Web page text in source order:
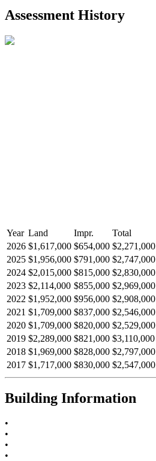
R2587123- Century 21 In Town Realty
Assessment History
Year Land Impr. Total
2026 $1,617,000 $654,000 $2,271,000
2025 $1,956,000 $791,000 $2,747,000
2024 $2,015,000 $815,000 $2,830,000
2023 $2,114,000 $855,000 $2,969,000
2022 $1,952,000 $956,000 $2,908,000
2021 $1,709,000 $837,000 $2,546,000
2020 $1,709,000 $820,000 $2,529,000
2019 $2,289,000 $821,000 $3,110,000
2018 $1,969,000 $828,000 $2,797,000
2017 $1,717,000 $830,000 $2,547,000
Building Information
•
•
•
•